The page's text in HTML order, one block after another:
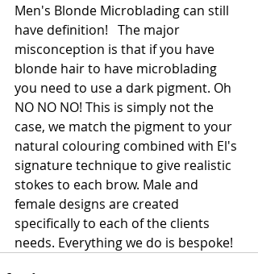
Men's Blonde Microblading can still
have definition!   The major
misconception is that if you have
blonde hair to have microblading
you need to use a dark pigment. Oh
NO NO NO! This is simply not the
case, we match the pigment to your
natural colouring combined with El's
signature technique to give realistic
stokes to each brow. Male and
female designs are created
specifically to each of the clients
needs. Everything we do is bespoke!